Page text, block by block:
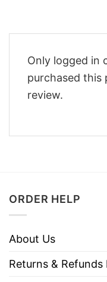
Only logged in
purchased this
review.
ORDER HELP
About Us
Returns & Refunds